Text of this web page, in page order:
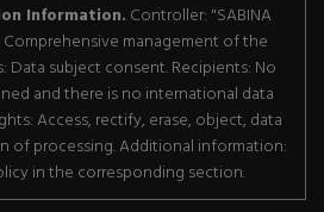
Information. Controller: "SABINA
Comprehensive management of the
Data subject consent. Recipients: No
and there is no international data
Access, rectify, erase, object, data
of processing. Additional information:
in the corresponding section.